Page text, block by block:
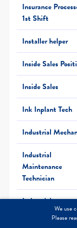
We use
Please
Insurance
1st Shift
Installer helper
Inside Sales
Inside Sales
Ink Inplant Tech
Industrial
Industrial
Maintenance
Technician
Industrial
Maintenance and